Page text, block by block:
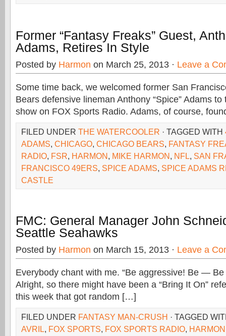
Former “Fantasy Freaks” Guest,
Adams, Retires In Style
Posted by Harmon on March 25, 2013 · Leave a
Some time back, we welcomed former San
Bears defensive lineman Anthony “Spice” Adams
show on FOX Sports Radio. Adams, of course,
FILED UNDER THE WATERCOOLER · TAGGED WITH
ADAMS, CHICAGO, CHICAGO BEARS, FANTASY
RADIO, FSR, HARMON, MIKE HARMON, NFL, SAN
FRANCISCO 49ERS, SPICE ADAMS, SPICE ADAMS
CASTLE
FMC: General Manager John
Seattle Seahawks
Posted by Harmon on March 15, 2013 · Leave a
Everybody chant with me. “Be aggressive! Be —
Alright, so there might have been a “Bring It On”
this week that got random […]
FILED UNDER FANTASY MAN-CRUSH · TAGGED
AVRIL, FOX SPORTS, FOX SPORTS RADIO, HARMON